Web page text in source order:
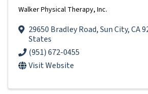
Walker Physical Therapy, Inc.
29650 Bradley Road,Sun City,CA
States
(951) 672-0455
Visit Website